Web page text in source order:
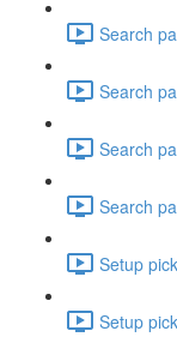
Search
Search
Search
Search
Setup
Setup